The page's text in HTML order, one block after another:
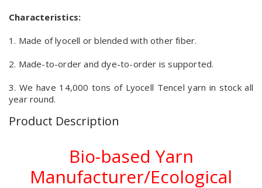
Characteristics:
1. Made of lyocell or blended with other fiber.
2. Made-to-order and dye-to-order is supported.
3. We have 14,000 tons of Lyocell Tencel yarn in stock all
year round.
Product Description
Bio-based Yarn
Manufacturer/Ecological